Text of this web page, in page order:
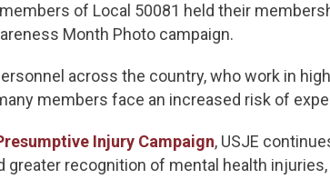
of Local 50081 held their
Month Photo campaign.
across the country, who work in
members face an increased risk of
Injury Campaign, USJE
greater recognition of mental health